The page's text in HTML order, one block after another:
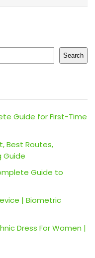
Search
Guide for First-Time
Best Routes,
Guide
Guide to
| Biometric
Dress For Women |